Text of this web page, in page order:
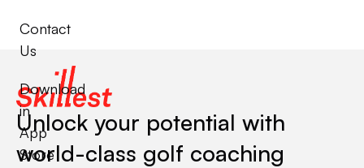
Contact
Us
Download
in
App
Store
Unlock your potential with
world-class golf coaching